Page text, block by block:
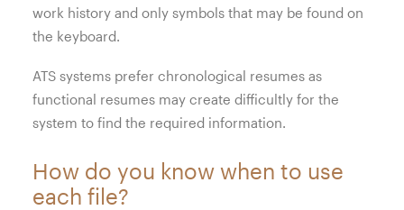
work history and only symbols that may be found on
the keyboard.
ATS systems prefer chronological resumes as
functional resumes may create difficultly for the
system to find the required information.
How do you know when to use
each file?